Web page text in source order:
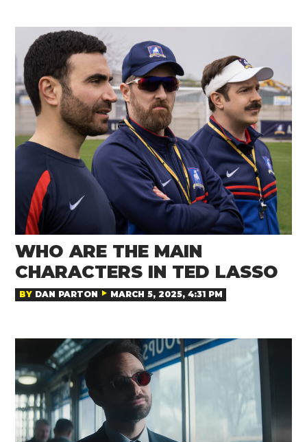
WHO ARE THE MAIN
CHARACTERS IN TED LASSO
BY DAN PARTON MARCH 5, 2025, 4:31 PM